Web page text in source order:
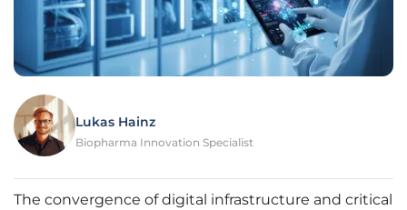
Lukas Hainz
Biopharma Innovation Specialist
The convergence of digital infrastructure and critical